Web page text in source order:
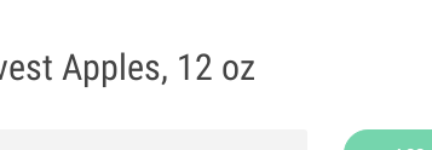
Apples, 12 oz